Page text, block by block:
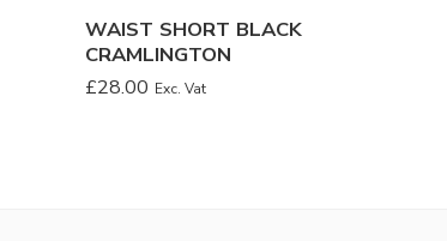
WAIST SHORT BLACK
CRAMLINGTON
£28.00 Exc. Vat